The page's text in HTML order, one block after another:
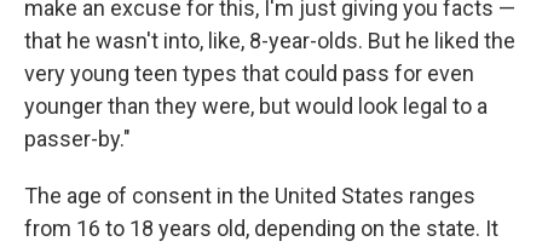
make an excuse for this, I'm just giving you facts —
that he wasn't into, like, 8-year-olds. But he liked the
very young teen types that could pass for even
younger than they were, but would look legal to a
passer-by."
The age of consent in the United States ranges
from 16 to 18 years old, depending on the state. It